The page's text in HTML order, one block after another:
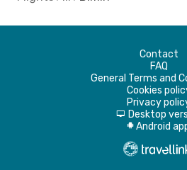
Contact
FAQ
General Terms and
Cookies
Privacy
d Desktop
A Android